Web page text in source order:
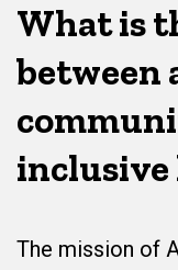
What is
between
inclusive
The mission of